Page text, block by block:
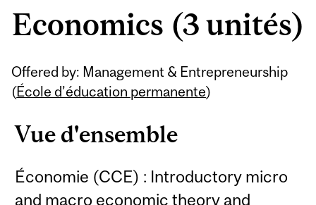
Economics (3 unités)
Offered by: Management & Entrepreneurship
(École d’éducation permanente)
Vue d'ensemble
Économie (CCE) : Introductory micro
and macro economic theory and
Related
Content